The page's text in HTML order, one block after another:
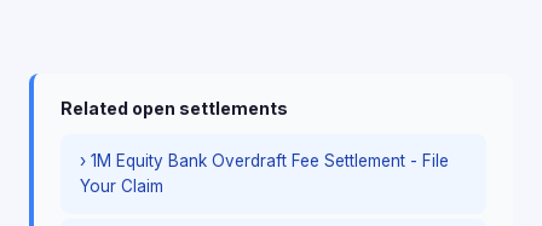
Related open settlements
› 1M Equity Bank Overdraft Fee Settlement - File
Your Claim